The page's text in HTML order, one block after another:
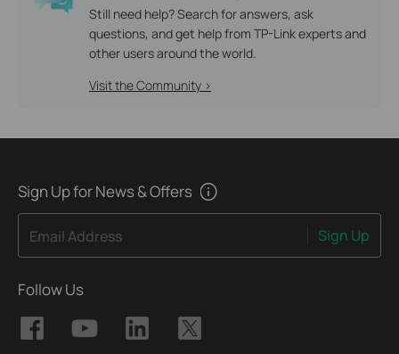
Still need help? Search for answers, ask
questions, and get help from TP-Link experts and
other users around the world.
Visit the Community >
Sign Up for News & Offers
Email Address Sign Up
Follow Us